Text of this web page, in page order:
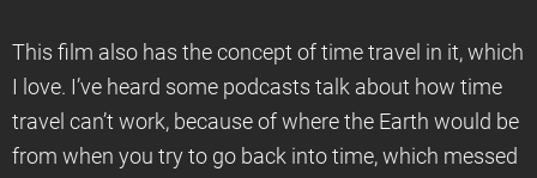
This film also has the concept of time travel in it, which
I love. I’ve heard some podcasts talk about how time
travel can’t work, because of where the Earth would be
from when you try to go back into time, which messed